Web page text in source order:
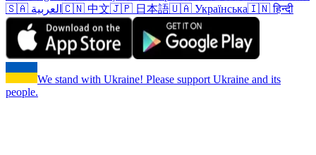
🇸🇦 العربية 🇨🇳 中文🇯🇵 日本語🇺🇦 Українська🇮🇳 हिन्दी
We stand with Ukraine! Please support Ukraine and its
people.